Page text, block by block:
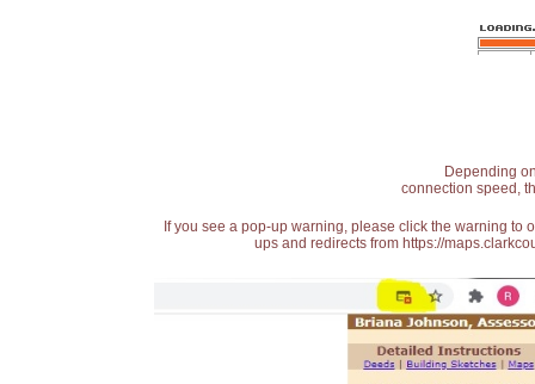
Depending
connection speed,
If you see a pop-up warning, please click the warning
ups and redirects from https://